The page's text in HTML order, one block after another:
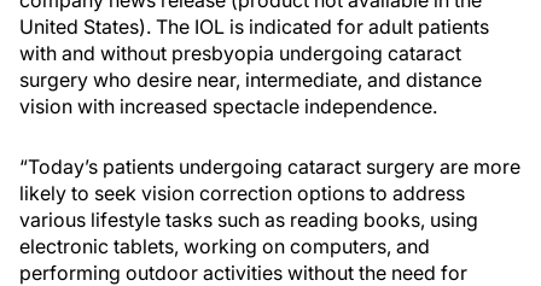
United States). The IOL is indicated for adult patients
with and without presbyopia undergoing cataract
surgery who desire near, intermediate, and distance
vision with increased spectacle independence.
“Today’s patients undergoing cataract surgery are more
likely to seek vision correction options to address
various lifestyle tasks such as reading books, using
electronic tablets, working on computers, and
performing outdoor activities without the need for